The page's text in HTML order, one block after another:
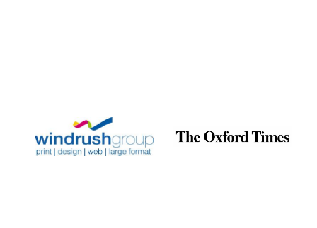
Celebrating 25
years in Europe in